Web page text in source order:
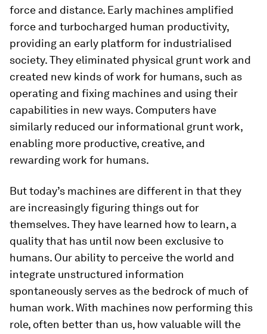
force and distance. Early machines amplified
force and turbocharged human productivity,
providing an early platform for industrialised
society. They eliminated physical grunt work and
created new kinds of work for humans, such as
operating and fixing machines and using their
capabilities in new ways. Computers have
similarly reduced our informational grunt work,
enabling more productive, creative, and
rewarding work for humans.
But today’s machines are different in that they
are increasingly figuring things out for
themselves. They have learned how to learn, a
quality that has until now been exclusive to
humans. Our ability to perceive the world and
integrate unstructured information
spontaneously serves as the bedrock of much of
human work. With machines now performing this
role, often better than us, how valuable will the